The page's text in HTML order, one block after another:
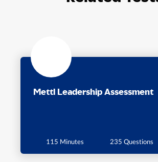
Mettl Leadership Assessment
115 Minutes 235 Questions